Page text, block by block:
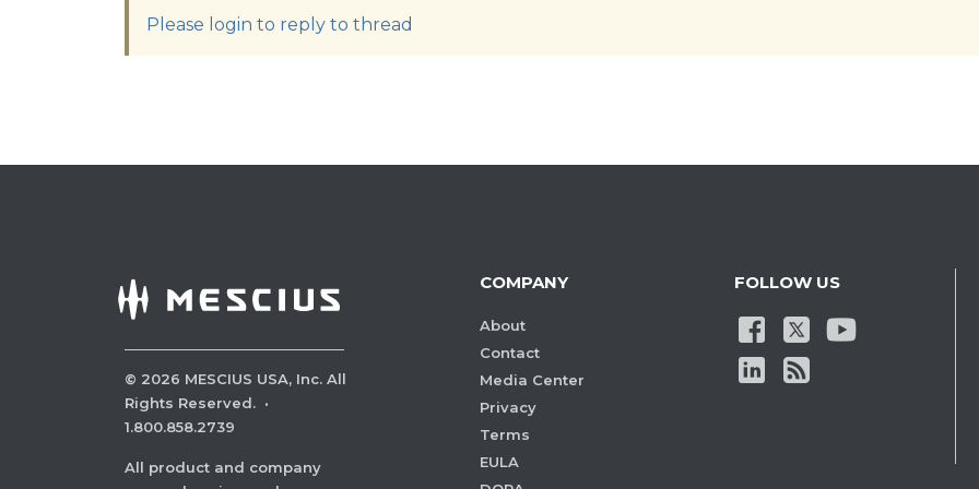
Please login to reply to thread
© 2026 MESCIUS USA, Inc. All
Rights Reserved. ·
1.800.858.2739
All product and company
COMPANY
About
Contact
Media Center
Privacy
Terms
EULA
FOLLOW US